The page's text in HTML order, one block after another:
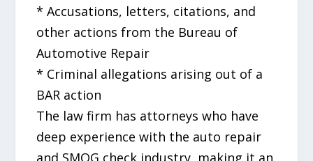
* Accusations, letters, citations, and
other actions from the Bureau of
Automotive Repair
* Criminal allegations arising out of a
BAR action
The law firm has attorneys who have
deep experience with the auto repair
and SMOG check industry, making it an